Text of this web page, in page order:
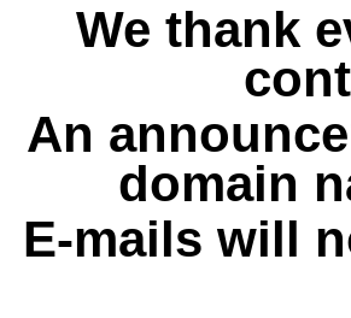
We thank
An
domain
E-mails will